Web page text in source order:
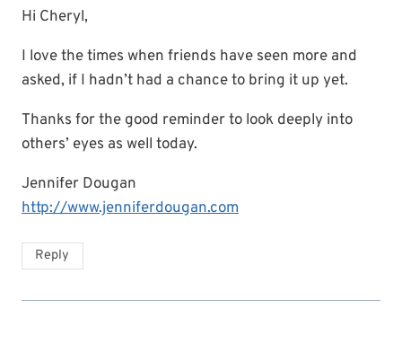
Hi Cheryl,
I love the times when friends have seen more and
asked, if I hadn’t had a chance to bring it up yet.
Thanks for the good reminder to look deeply into
others’ eyes as well today.
Jennifer Dougan
http://www.jenniferdougan.com
Reply